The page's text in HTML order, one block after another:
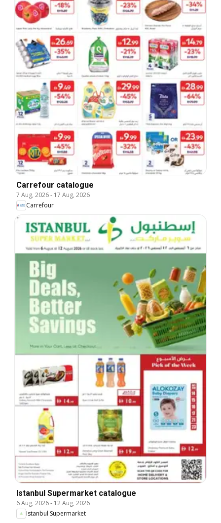
Carrefour catalogue
7 Aug, 2026- 17 Aug, 2026
Carrefour
Istanbul Supermarket catalogue
6 Aug, 2026- 12 Aug, 2026
Istanbul Supermarket